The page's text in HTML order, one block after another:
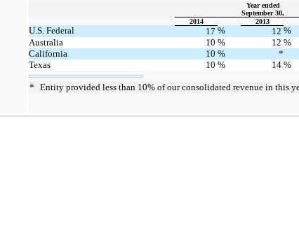
Year ended
September 30,
2014
2013
U.S. Federal 17 % 12 %
Australia
10 % 12 %
California
10 % *
Texas
10 % 14 %
* Entity provided less than 10% of our consolidated revenue in this